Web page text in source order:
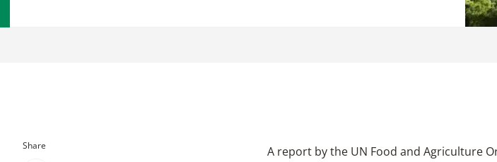
Share A report by the UN Food and Agriculture